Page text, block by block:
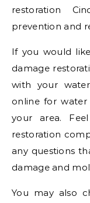
restoration
prevention and
If you would
damage
with your
online for water
your area.
restoration
any questions
damage and
You may also